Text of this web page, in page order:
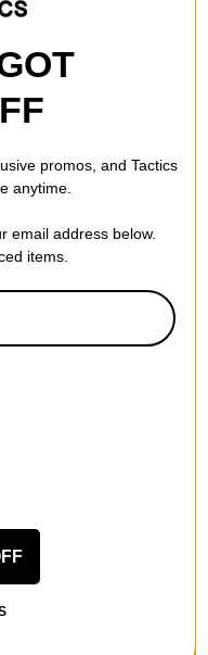
promos, and Tactics
anytime.
email address below.
items.